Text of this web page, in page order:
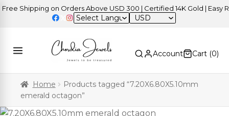
Shipping on Orders Above USD 300 | Certified 14K Gold | Easy
USD
Account Cart (0)
Home
Products tagged “7.20X6.80X5.10mm
emerald octagon”